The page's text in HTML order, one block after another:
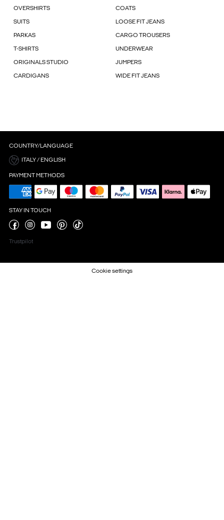
OVERSHIRTS COATS
SUITS LOOSE FIT JEANS
PARKAS CARGO TROUSERS
T-SHIRTS UNDERWEAR
ORIGINALS STUDIO JUMPERS
CARDIGANS WIDE FIT JEANS
COUNTRY/LANGUAGE
ITALY / ENGLISH
PAYMENT METHODS
STAY IN TOUCH
Trustpilot
Cookie settings